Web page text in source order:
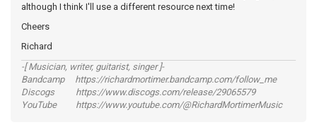
although I think I'll use a different resource next time!
Cheers
Richard
-[ Musician, writer, guitarist, singer ]-
Bandcamp https://richardmortimer.bandcamp.com/follow_me
Discogs https://www.discogs.com/release/29065579
YouTube https://www.youtube.com/@RichardMortimerMusic